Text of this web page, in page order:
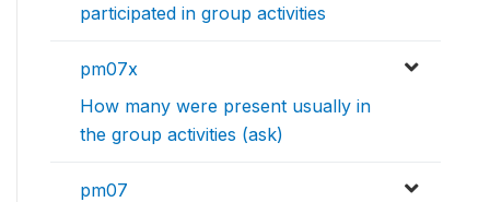
participated in group activities
pm07x
How many were present usually in
the group activities (ask)
pm07